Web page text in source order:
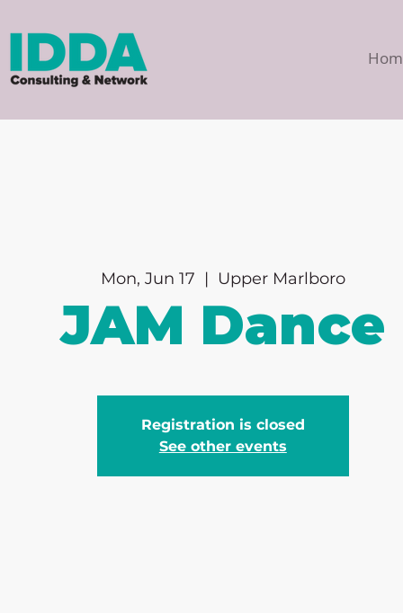
Mon, Jun 17
  |
Upper Marlboro
JAM Dance
Registration is closed
See other events